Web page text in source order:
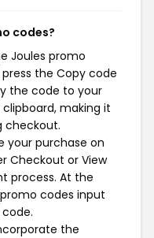
codes?
Joules promo
the Copy code
the code to your
making it
checkout.
your purchase on
Checkout or View
process. At the
codes input
the